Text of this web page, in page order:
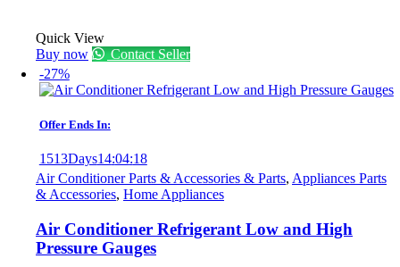
Quick View
Buy now
Contact Seller
-27%
Offer Ends In:
1513Days14:04:18
Air Conditioner Parts & Accessories & Parts, Appliances Parts
& Accessories, Home Appliances
Air Conditioner Refrigerant Low and High
Pressure Gauges